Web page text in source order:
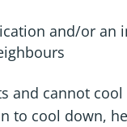
and/or an
and cannot
to cool down,